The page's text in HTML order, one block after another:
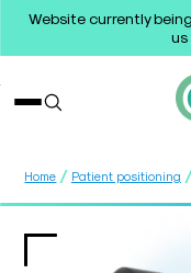
Website currently
Home / Patient positioning